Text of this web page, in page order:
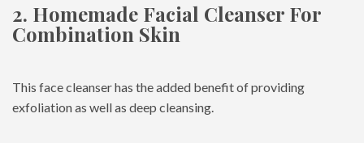
2. Homemade Facial Cleanser For
Combination Skin
This face cleanser has the added benefit of providing
exfoliation as well as deep cleansing.